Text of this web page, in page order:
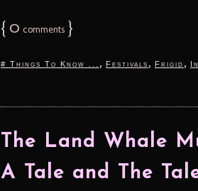
{ 0 comments }
# Things To Know ... , Festivals , Frigid ,
The Land Whale
A Tale and The